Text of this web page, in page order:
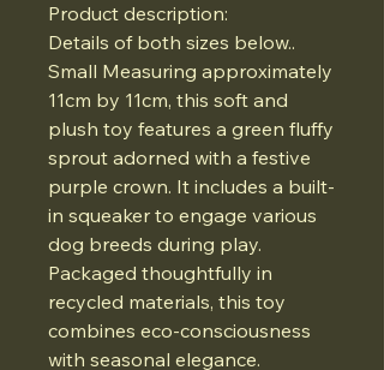
Product description:
Details of both sizes below..
Small Measuring approximately
11cm by 11cm, this soft and
plush toy features a green fluffy
sprout adorned with a festive
purple crown. It includes a built-
in squeaker to engage various
dog breeds during play.
Packaged thoughtfully in
recycled materials, this toy
combines eco-consciousness
with seasonal elegance.